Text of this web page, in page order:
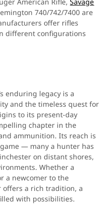
740/742/7400 are
offer rifles
different configurations
enduring legacy is a
and the timeless quest for
to its present-day
chapter in the
ammunition. Its reach is
— many a hunter has
on distant shores,
Whether a
a newcomer to the
offers a rich tradition, a
with possibilities.